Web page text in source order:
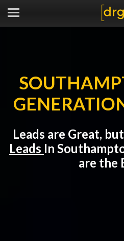
Leads are Great, but
Leads In
are the